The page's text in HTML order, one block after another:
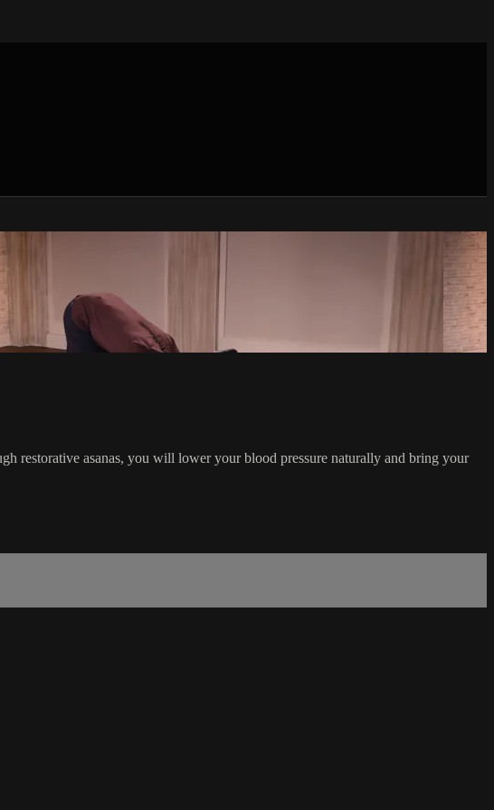
restorative asanas, you will lower your blood pressure naturally and bring your